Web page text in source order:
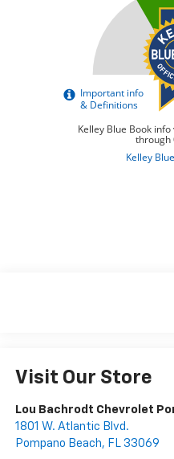
Visit Our Store
Lou Bachrodt Chevrolet
1801 W. Atlantic Blvd.
Pompano Beach, FL 33069